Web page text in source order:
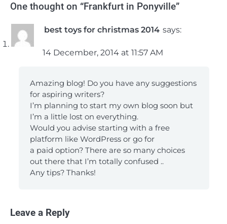
One thought on “Frankfurt in Ponyville”
best toys for christmas 2014 says:
14 December, 2014 at 11:57 AM
Amazing blog! Do you have any suggestions
for aspiring writers?
I’m planning to start my own blog soon but
I’m a little lost on everything.
Would you advise starting with a free
platform like WordPress or go for
a paid option? There are so many choices
out there that I’m totally confused ..
Any tips? Thanks!
Leave a Reply